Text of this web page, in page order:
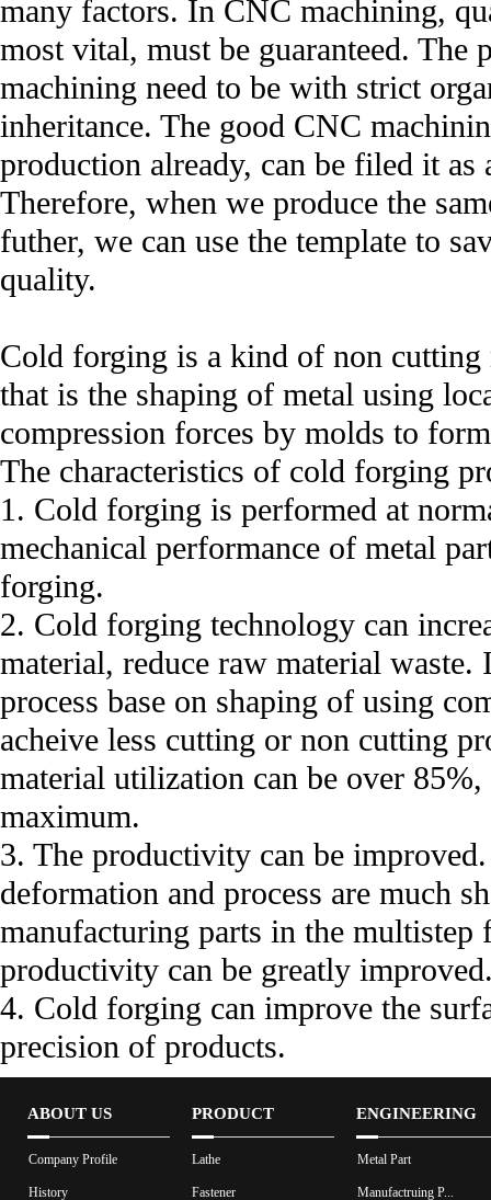
many factors. In CNC machining,
most vital, must be guaranteed. The
machining need to be with strict
inheritance. The good CNC
production already, can be filed it as
Therefore, when we produce the
futher, we can use the template to
quality.
Cold forging is a kind of non cutting
that is the shaping of metal using
compression forces by molds to
The characteristics of cold forging
1. Cold forging is performed at
mechanical performance of metal
forging.
2. Cold forging technology can
material, reduce raw material waste.
process base on shaping of using
acheive less cutting or non cutting
material utilization can be over
maximum.
3. The productivity can be
deformation and process are much
manufacturing parts in the multistep
productivity can be greatly
4. Cold forging can improve the
precision of products.
ABOUT US
Company Profile
History
PRODUCT
Lathe
Fastener
ENGINEERING
Metal Part
Manufactruing P...